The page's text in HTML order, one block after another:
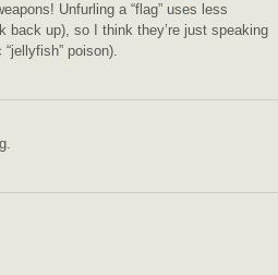
Unfurling a “flag” uses less
back up), so I think they’re just speaking
poison).